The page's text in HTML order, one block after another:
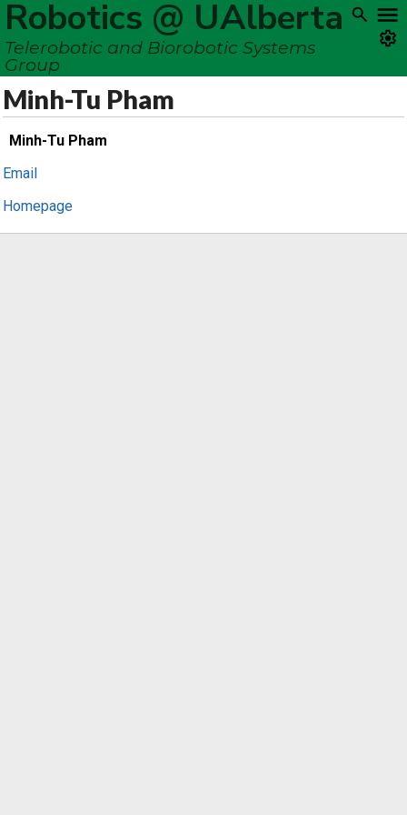
Robotics @ UAlberta
Telerobotic and Biorobotic Systems
Group
Minh-Tu Pham
Minh-Tu Pham
Email
Homepage